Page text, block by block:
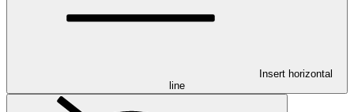
Insert horizontal
line